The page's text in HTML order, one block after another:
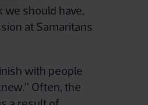
we should have,
at Samaritans
with people
Often, the